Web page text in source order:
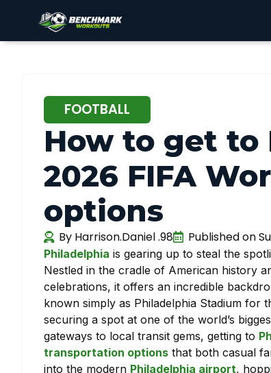
FOOTBALL
How to get
2026 FIFA
options
By Harrison.Daniel .98 Published on
Philadelphia is gearing up to steal the
Nestled in the cradle of American history
celebrations, it offers an incredible
known simply as Philadelphia Stadium for
securing a spot at one of the world’s
gateways to local transit gems, getting to
transportation options that both casual
into the modern Philadelphia airport,